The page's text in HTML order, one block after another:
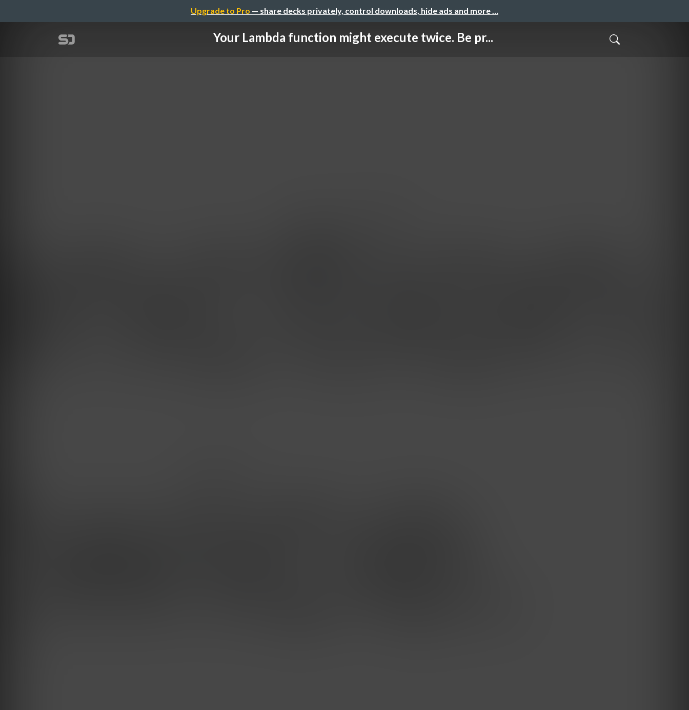
Upgrade to Pro — share decks privately, control downloads, hide ads and more …
Your Lambda function might execute twice. Be pr...